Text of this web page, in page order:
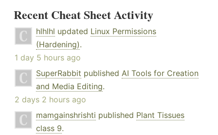
Recent Cheat Sheet Activity
hlhlhl updated Linux Permissions
(Hardening).
1 day 5 hours ago
SuperRabbit published AI Tools for Creation
and Media Editing.
2 days 2 hours ago
mamgainshrishti published Plant Tissues
class 9.